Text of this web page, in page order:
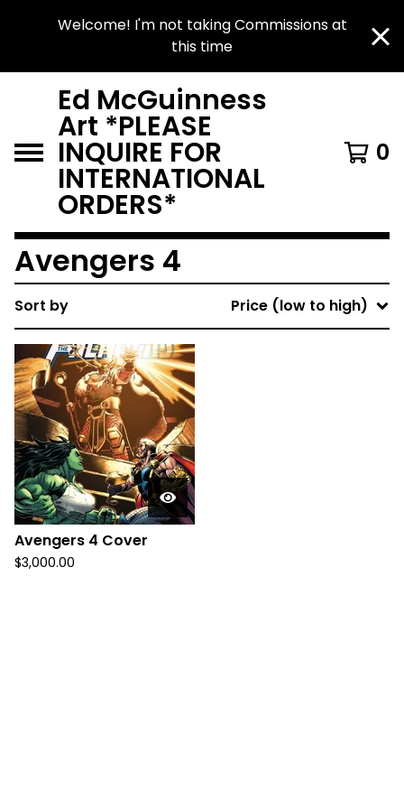
Welcome! I'm not taking Commissions at
this time
Ed McGuinness
Art *PLEASE
INQUIRE FOR
INTERNATIONAL
ORDERS*
0
Avengers 4
Sort by Price (low to high)
Avengers 4 Cover
$3,000.00